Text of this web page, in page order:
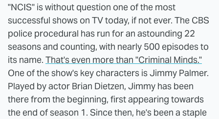
"NCIS" is without question one of the most
successful shows on TV today, if not ever. The CBS
police procedural has run for an astounding 22
seasons and counting, with nearly 500 episodes to
its name. That's even more than "Criminal Minds."
One of the show's key characters is Jimmy Palmer.
Played by actor Brian Dietzen, Jimmy has been
there from the beginning, first appearing towards
the end of season 1. Since then, he's been a staple